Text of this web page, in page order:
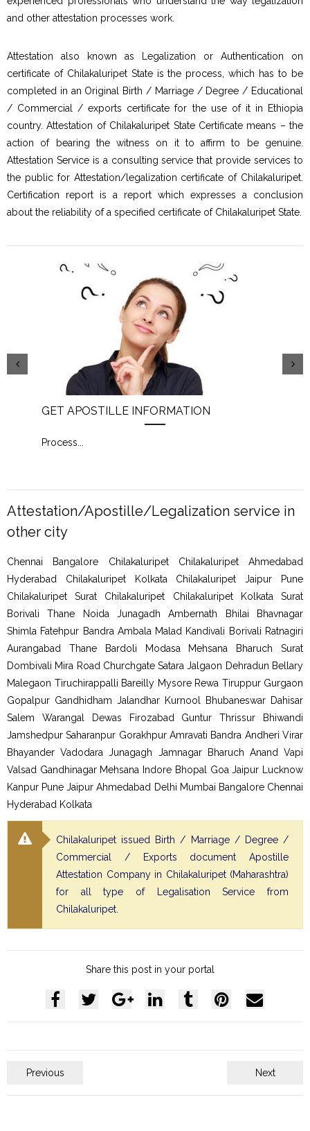
and other attestation processes work.
Attestation also known as Legalization or Authentication on
certificate of Chilakaluripet State is the process, which has to be
completed in an Original Birth / Marriage / Degree / Educational
/ Commercial / exports certificate for the use of it in Ethiopia
country. Attestation of Chilakaluripet State Certificate means – the
action of bearing the witness on it to affirm to be genuine.
Attestation Service is a consulting service that provide services to
the public for Attestation/legalization certificate of Chilakaluripet.
Certification report is a report which expresses a conclusion
about the reliability of a specified certificate of Chilakaluripet State.
GET APOSTILLE INFORMATION
Process
Attestation/Apostille/Legalization service in
other city
Chennai Bangalore Chilakaluripet Chilakaluripet Ahmedabad
Hyderabad Chilakaluripet Kolkata Chilakaluripet Jaipur Pune
Chilakaluripet Surat Chilakaluripet Chilakaluripet Kolkata Surat
Borivali Thane Noida Junagadh Ambernath Bhilai Bhavnagar
Shimla Fatehpur Bandra Ambala Malad Kandivali Borivali Ratnagiri
Aurangabad Thane Bardoli Modasa Mehsana Bharuch Surat
Dombivali Mira Road Churchgate Satara Jalgaon Dehradun Bellary
Malegaon Tiruchirappalli Bareilly Mysore Rewa Tiruppur Gurgaon
Gopalpur Gandhidham Jalandhar Kurnool Bhubaneswar Dahisar
Salem Warangal Dewas Firozabad Guntur Thrissur Bhiwandi
Jamshedpur Saharanpur Gorakhpur Amravati Bandra Andheri Virar
Bhayander Vadodara Junagagh Jamnagar Bharuch Anand Vapi
Valsad Gandhinagar Mehsana Indore Bhopal Goa Jaipur Lucknow
Kanpur Pune Jaipur Ahmedabad Delhi Mumbai Bangalore Chennai
Hyderabad Kolkata
Chilakaluripet issued Birth / Marriage / Degree /
Commercial / Exports document Apostille
Attestation Company in Chilakaluripet (Maharashtra)
for all type of Legalisation Service from
Chilakaluripet.
Share this post in your portal
Previous Next